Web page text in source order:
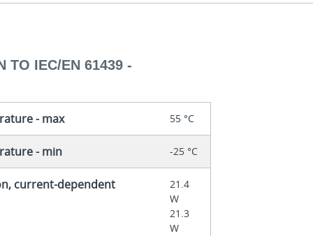
TO IEC/EN 61439 -
- max 55 °C
- min -25 °C
current-dependent
21.4
W
21.3
W